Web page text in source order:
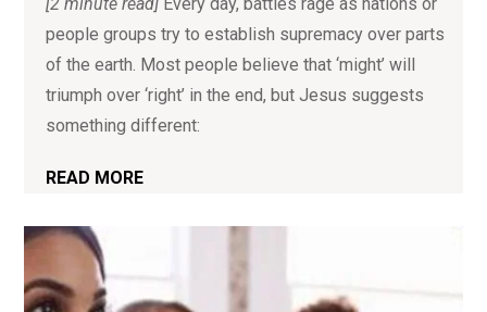
people groups try to establish supremacy over parts
of the earth. Most people believe that ‘might’ will
triumph over ‘right’ in the end, but Jesus suggests
something different:
READ MORE